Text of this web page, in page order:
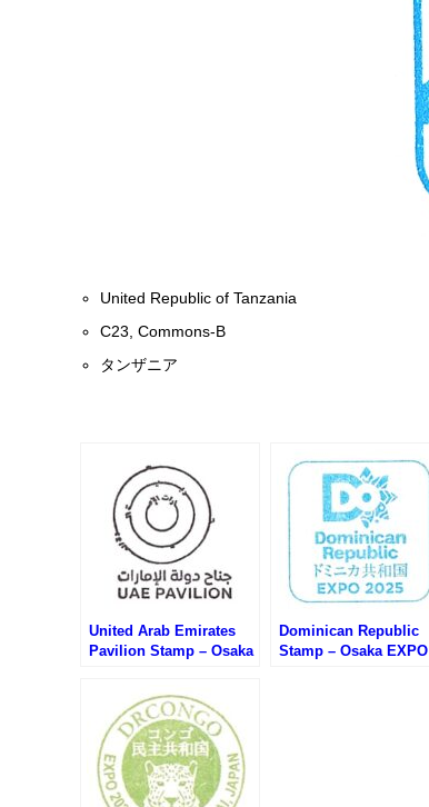
United Republic of Tanzania
C23, Commons-B
タンザニア
United Arab Emirates
Pavilion Stamp – Osaka
タンプ)
Dominican Republic
Stamp – Osaka EXPO